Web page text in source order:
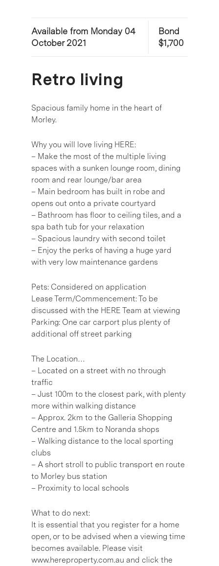
Available from Monday 04
October 2021
Bond
$1,700
Retro living
Spacious family home in the heart of
Morley.
Why you will love living HERE:
– Make the most of the multiple living
spaces with a sunken lounge room, dining
room and rear lounge/bar area
– Main bedroom has built in robe and
opens out onto a private courtyard
– Bathroom has floor to ceiling tiles, and a
spa bath tub for your relaxation
– Spacious laundry with second toilet
– Enjoy the perks of having a huge yard
with very low maintenance gardens
Pets: Considered on application
Lease Term/Commencement: To be
discussed with the HERE Team at viewing
Parking: One car carport plus plenty of
additional off street parking
The Location…
– Located on a street with no through
traffic
– Just 100m to the closest park, with plenty
more within walking distance
– Approx. 2km to the Galleria Shopping
Centre and 1.5km to Noranda shops
– Walking distance to the local sporting
clubs
– A short stroll to public transport en route
to Morley bus station
– Proximity to local schools
What to do next:
It is essential that you register for a home
open, or to be advised when a viewing time
becomes available. Please visit
www.hereproperty.com.au and click the